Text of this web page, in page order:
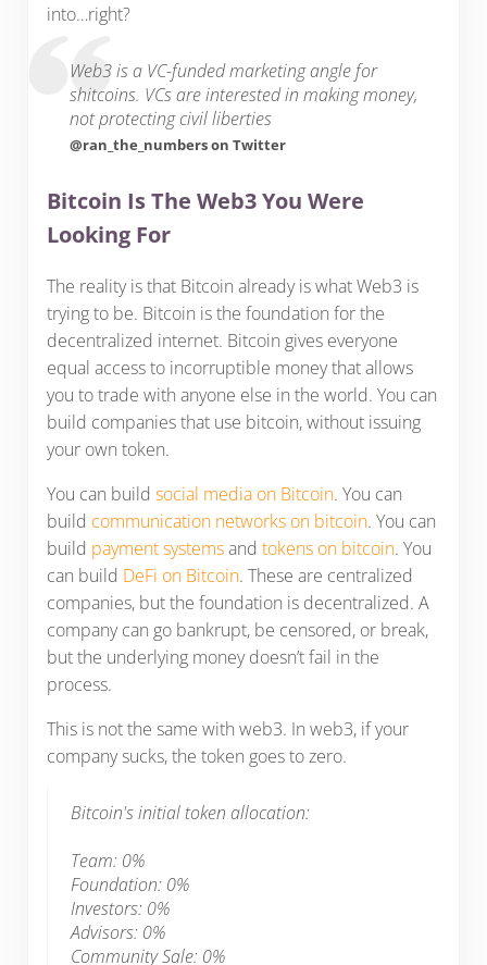
into…right?
Web3 is a VC-funded marketing angle for
shitcoins. VCs are interested in making money,
not protecting civil liberties
@ran_the_numbers on Twitter
Bitcoin Is The Web3 You Were
Looking For
The reality is that Bitcoin already is what Web3 is
trying to be. Bitcoin is the foundation for the
decentralized internet. Bitcoin gives everyone
equal access to incorruptible money that allows
you to trade with anyone else in the world. You can
build companies that use bitcoin, without issuing
your own token.
You can build social media on Bitcoin. You can
build communication networks on bitcoin. You can
build payment systemsand tokens on bitcoin. You
can build DeFi on Bitcoin. These are centralized
companies, but the foundation is decentralized. A
company can go bankrupt, be censored, or break,
but the underlying money doesn’t fail in the
process.
This is not the same with web3. In web3, if your
company sucks, the token goes to zero.
Bitcoin's initial token allocation:
Team: 0%
Foundation: 0%
Investors: 0%
Advisors: 0%
Community Sale: 0%